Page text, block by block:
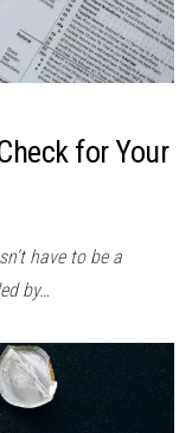
for Your
have to be a
by…